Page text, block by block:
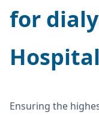
for
Ensuring the